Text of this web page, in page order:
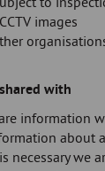
images
with
information
about
necessary we